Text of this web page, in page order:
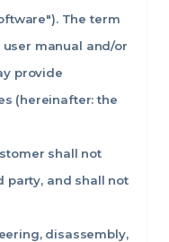
The term
manual and/or
provide
(hereinafter: the
shall not
party, and shall not
disassembly,